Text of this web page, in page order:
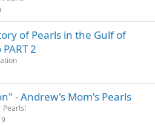
of Pearls in the Gulf of
2
- Andrew's Mom's Pearls
Pearls!